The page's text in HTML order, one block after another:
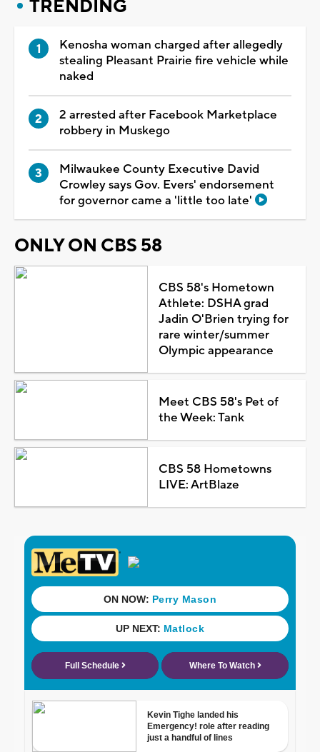
TRENDING
Kenosha woman charged after allegedly
stealing Pleasant Prairie fire vehicle while
naked
2 arrested after Facebook Marketplace
robbery in Muskego
Milwaukee County Executive David
Crowley says Gov. Evers' endorsement
for governor came a 'little too late'
ONLY ON CBS 58
CBS 58's Hometown
Athlete: DSHA grad
Jadin O'Brien trying for
rare winter/summer
Olympic appearance
Meet CBS 58's Pet of
the Week: Tank
CBS 58 Hometowns
LIVE: ArtBlaze